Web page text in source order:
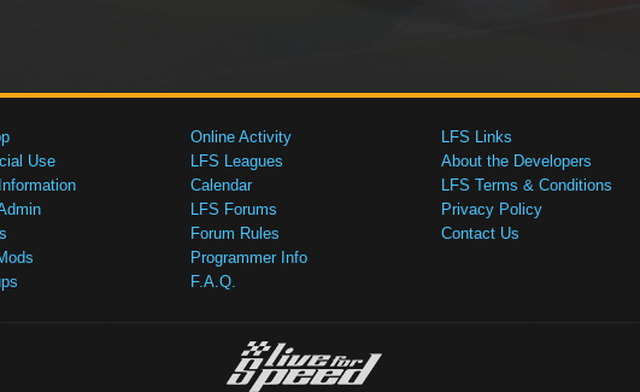
Use
Online Activity
LFS Leagues
Calendar
LFS Forums
Forum Rules
Programmer Info
F.A.Q.
LFS Links
About the Developers
LFS Terms & Conditions
Privacy Policy
Contact Us